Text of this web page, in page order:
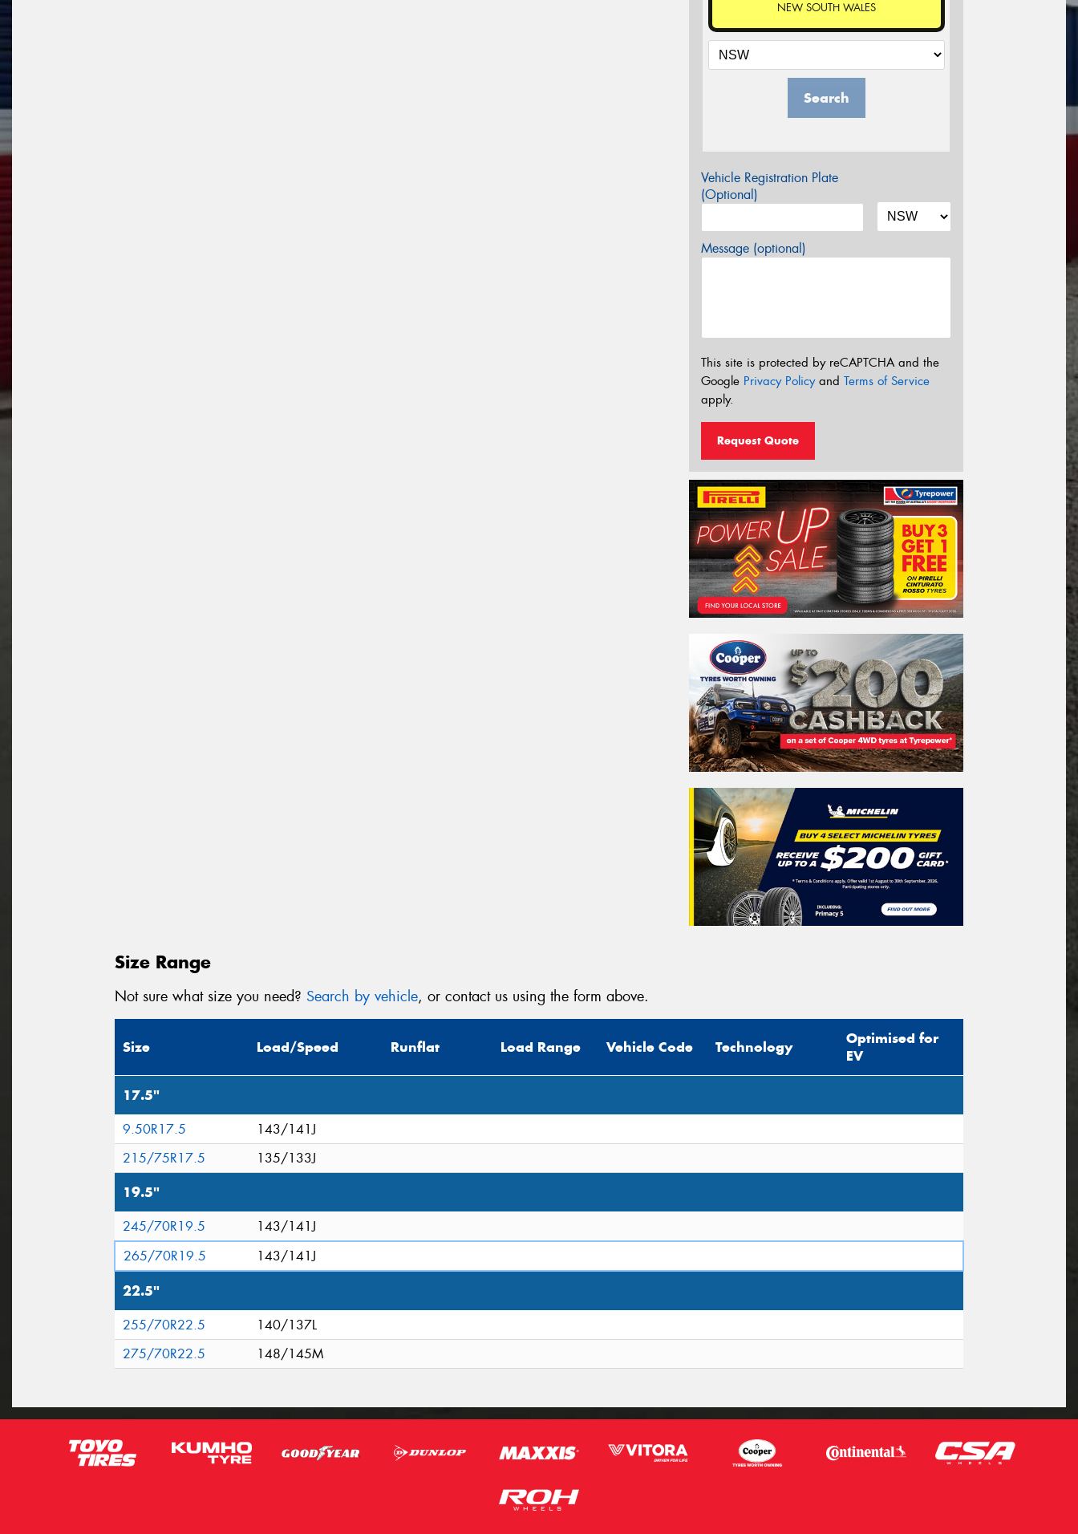
NEW SOUTH WALES
Search
Vehicle Registration Plate
(Optional)
Message (optional)
This site is protected by reCAPTCHA and the
Google Privacy Policyand Terms of Service
apply.
Request Quote
Size Range
Not sure what size you need? Search by vehicle, or contact us using the form above.
Size Load/Speed Runflat Load Range Vehicle Code Technology
Optimised for
EV
17.5"
9.50R17.5
143/141J
215/75R17.5
135/133J
19.5"
245/70R19.5
143/141J
265/70R19.5
143/141J
22.5"
255/70R22.5
140/137L
275/70R22.5
148/145M